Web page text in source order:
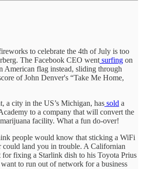
to celebrate the 4th of July is too
The Facebook CEO went surfing on
American flag instead, sliding through
of John Denver's “Take Me Home,
a city in the US’s Michigan, has sold a
to a company that will convert the
facility. What a fun do-over!
people would know that sticking a WiFi
could land you in trouble. A Californian
for fixing a Starlink dish to his Toyota Prius
to run out of network for a business